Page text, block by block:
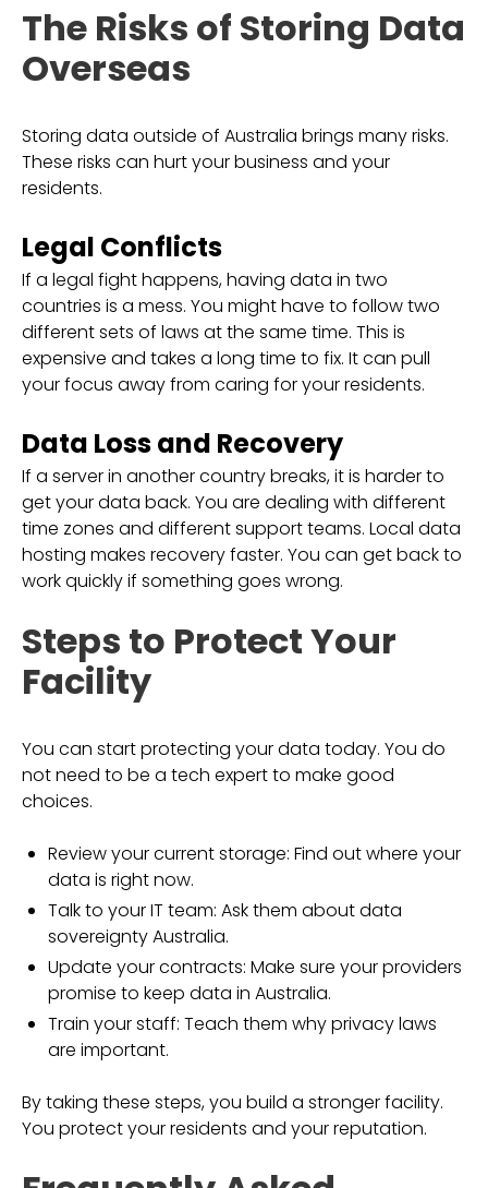
The Risks of Storing Data
Overseas
Storing data outside of Australia brings many risks.
These risks can hurt your business and your
residents.
Legal Conflicts
If a legal fight happens, having data in two
countries is a mess. You might have to follow two
different sets of laws at the same time. This is
expensive and takes a long time to fix. It can pull
your focus away from caring for your residents.
Data Loss and Recovery
If a server in another country breaks, it is harder to
get your data back. You are dealing with different
time zones and different support teams. Local data
hosting makes recovery faster. You can get back to
work quickly if something goes wrong.
Steps to Protect Your
Facility
You can start protecting your data today. You do
not need to be a tech expert to make good
choices.
Review your current storage: Find out where your
data is right now.
Talk to your IT team: Ask them about data
sovereignty Australia.
Update your contracts: Make sure your providers
promise to keep data in Australia.
Train your staff: Teach them why privacy laws
are important.
By taking these steps, you build a stronger facility.
You protect your residents and your reputation.